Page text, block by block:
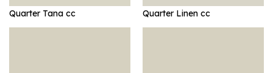
Quarter Tana cc Quarter Linen cc